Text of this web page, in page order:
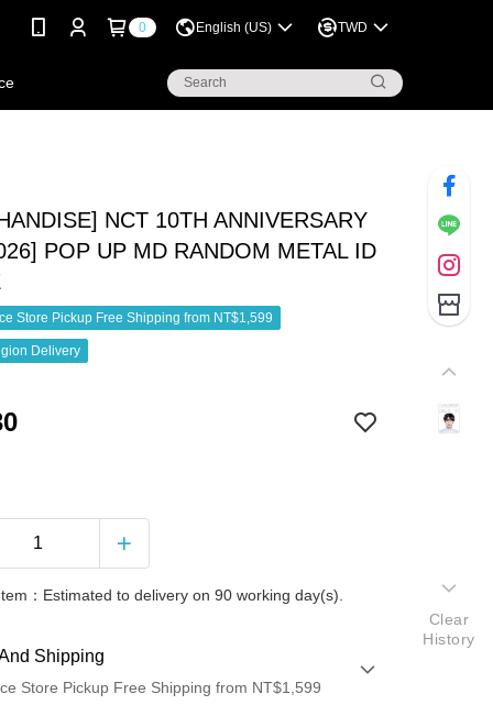
0 English (US) TWD
NCT 10TH ANNIVERSARY
POP UP MD RANDOM METAL ID
Store Pickup Free Shipping from NT$1,599
Delivery
：Estimated to delivery on 90 working day(s).
Shipping
Store Pickup Free Shipping from NT$1,599
Clear
History